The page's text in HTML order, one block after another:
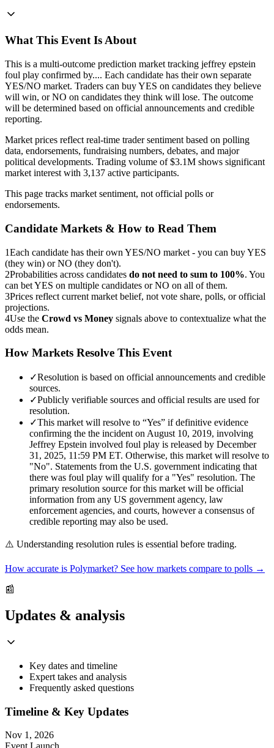
What This Event Is About
This is a multi-outcome prediction market tracking jeffrey epstein
foul play confirmed by.... Each candidate has their own separate
YES/NO market. Traders can buy YES on candidates they believe
will win, or NO on candidates they think will lose. The outcome
will be determined based on official announcements and credible
reporting.
Market prices reflect real-time trader sentiment based on polling
data, endorsements, fundraising numbers, debates, and major
political developments. Trading volume of $3.1M shows significant
market interest with 3,137 active participants.
This page tracks market sentiment, not official polls or
endorsements.
Candidate Markets & How to Read Them
1Each candidate has their own YES/NO market - you can buy YES
(they win) or NO (they don't).
2Probabilities across candidates do not need to sum to 100%. You
can bet YES on multiple candidates or NO on all of them.
3Prices reflect current market belief, not vote share, polls, or official
projections.
4Use the Crowd vs Money signals above to contextualize what the
odds mean.
How Markets Resolve This Event
✓Resolution is based on official announcements and credible
sources.
✓Publicly verifiable sources and official results are used for
resolution.
✓This market will resolve to “Yes” if definitive evidence
confirming the the incident on August 10, 2019, involving
Jeffrey Epstein involved foul play is released by December
31, 2025, 11:59 PM ET. Otherwise, this market will resolve to
"No". Statements from the U.S. government indicating that
there was foul play will qualify for a "Yes" resolution. The
primary resolution source for this market will be official
information from any US government agency, law
enforcement agencies, and courts, however a consensus of
credible reporting may also be used.
⚠️ Understanding resolution rules is essential before trading.
How accurate is Polymarket? See how markets compare to polls →
📰
Updates & analysis
Key dates and timeline
Expert takes and analysis
Frequently asked questions
Timeline & Key Updates
Nov 1, 2026